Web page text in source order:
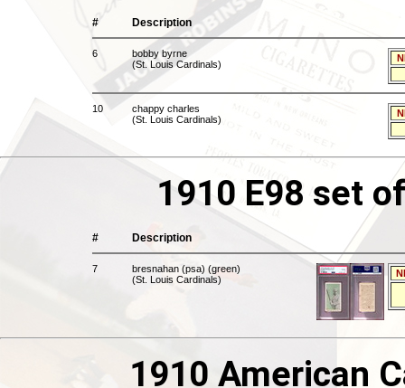
# Description
6
bobby byrne
(St. Louis Cardinals)
10
chappy charles
(St. Louis Cardinals)
1910 E98 set
# Description
7
bresnahan (psa) (green)
(St. Louis Cardinals)
1910 American